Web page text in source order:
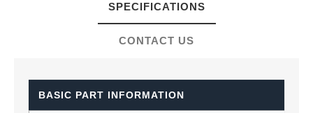
SPECIFICATIONS
CONTACT US
BASIC PART INFORMATION